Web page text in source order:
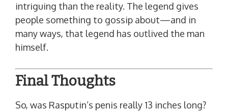
intriguing than the reality. The legend gives
people something to gossip about—and in
many ways, that legend has outlived the man
himself.
Final Thoughts
So, was Rasputin’s penis really 13 inches long?